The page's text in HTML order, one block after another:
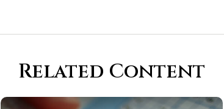
Related Content